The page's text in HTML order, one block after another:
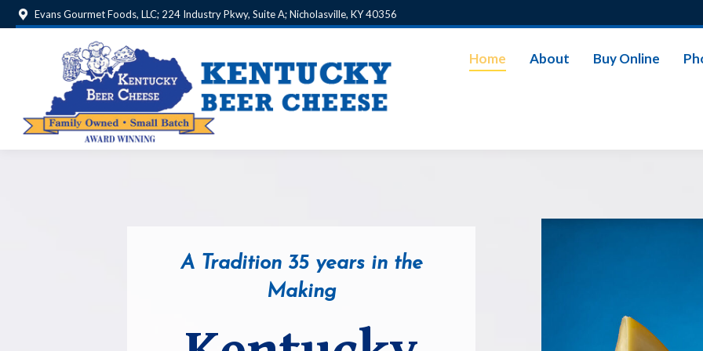
Evans Gourmet Foods, LLC; 224 Industry Pkwy, Suite A; Nicholasville, KY 40356
Home About Buy Online
A Tradition 35 years in the
Making